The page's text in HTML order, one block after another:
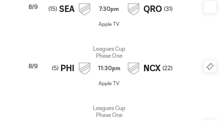
8/9
(15) SEA 7:30pm QRO (31)
Apple TV
8/9
Leagues Cup
Phase One
(5) PHI 11:30pm NCX (22)
Apple TV
Leagues Cup
Phase One